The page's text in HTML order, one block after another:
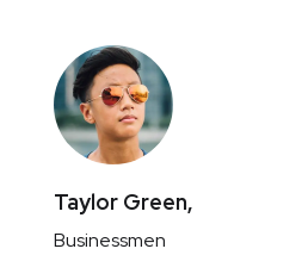
Taylor Green,
Businessmen